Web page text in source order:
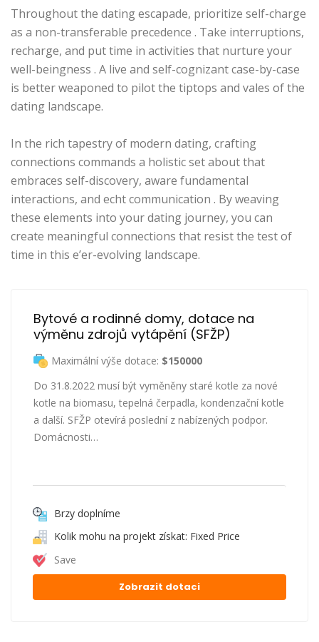
Throughout the dating escapade, prioritize self-charge
as a non-transferable precedence . Take interruptions,
recharge, and put time in activities that nurture your
well-beingness . A live and self-cognizant case-by-case
is better weaponed to pilot the tiptops and vales of the
dating landscape.
In the rich tapestry of modern dating, crafting
connections commands a holistic set about that
embraces self-discovery, aware fundamental
interactions, and echt communication . By weaving
these elements into your dating journey, you can
create meaningful connections that resist the test of
time in this e’er-evolving landscape.
Bytové a rodinné domy, dotace na
výměnu zdrojů vytápění (SFŽP)
Maximální výše dotace: $150000
Do 31.8.2022 musí být vyměněny staré kotle za nové
kotle na biomasu, tepelná čerpadla, kondenzační kotle
a další. SFŽP otevírá poslední z nabízených podpor.
Domácnosti…
Brzy doplníme
Kolik mohu na projekt získat: Fixed Price
Save
Zobrazit dotaci